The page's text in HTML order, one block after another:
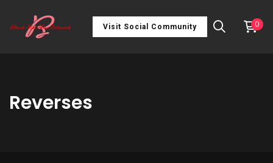
Visit Social Community 0
Reverses